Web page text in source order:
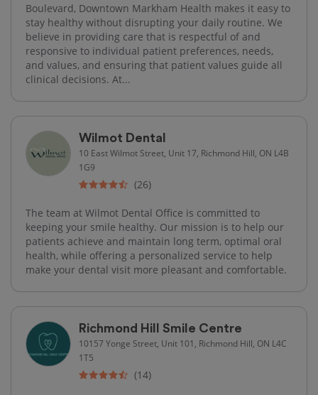
Boulevard, Downtown Markham Health makes it easy to
stay healthy without disrupting your daily routine. We
believe in providing care that is respectful of and
responsive to individual patient preferences, needs,
and values, and ensuring that patient values guide all
clinical decisions. At...
Wilmot Dental
10 East Wilmot Street, Unit 17, Richmond Hill, ON L4B
1G9
(26)
The team at Wilmot Dental Office is committed to
keeping your smile healthy. Our mission is to help our
patients achieve and maintain long term, optimal oral
health, while offering a personalized service to help
make your dental visit more pleasant and comfortable.
Richmond Hill Smile Centre
10157 Yonge Street, Unit 101, Richmond Hill, ON L4C
1T5
(14)